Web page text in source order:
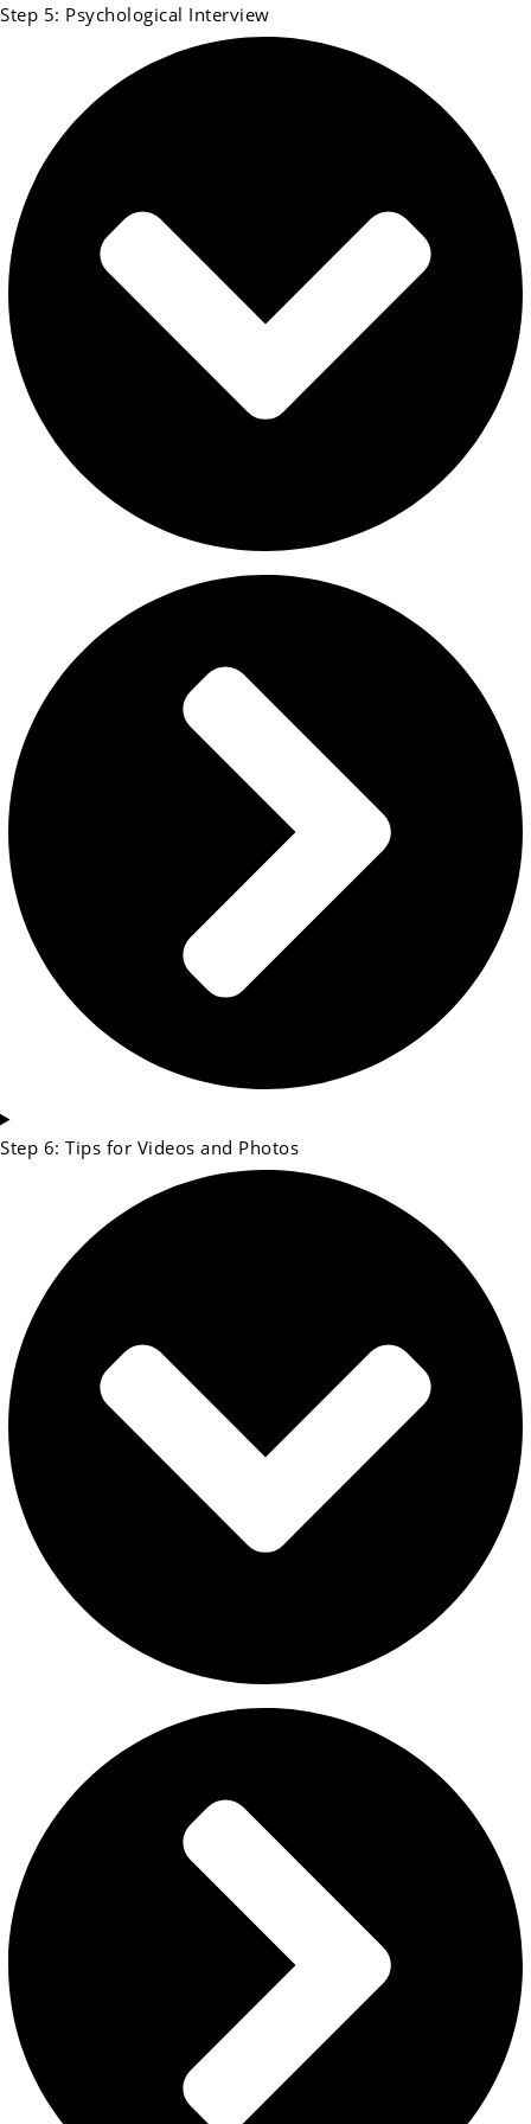
Step 5: Psychological Interview
Step 6: Tips for Videos and Photos